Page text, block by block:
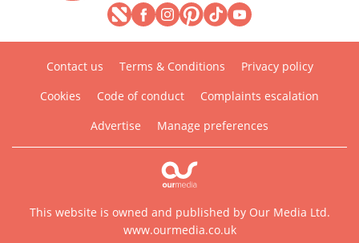
Contact us Terms & Conditions
Privacy policy
Cookies
Code of conduct
Complaints escalation
Advertise
Manage preferences
This website is owned and published by Our Media Ltd.
www.ourmedia.co.uk